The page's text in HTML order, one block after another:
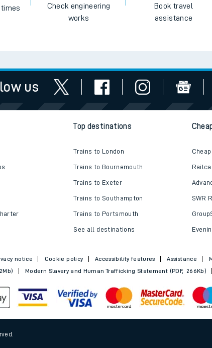
revenue protection
Check engineering
works
Book travel
assistance
us
Top destinations
Trains to London
Trains to Bournemouth
Trains to Exeter
Trains to Southampton
Trains to Portsmouth
See all destinations
SWR
notice Cookie policy Accessibility features Assistance
Modern Slavery and Human Trafficking Statement (PDF, 266Kb)